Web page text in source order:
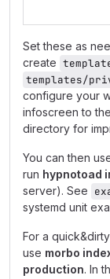
Set these as
create
templates/
configure your
infoscreen to
directory for
You can then
run hypnotoad
server). See
systemd unit
For a
use morbo
production. In